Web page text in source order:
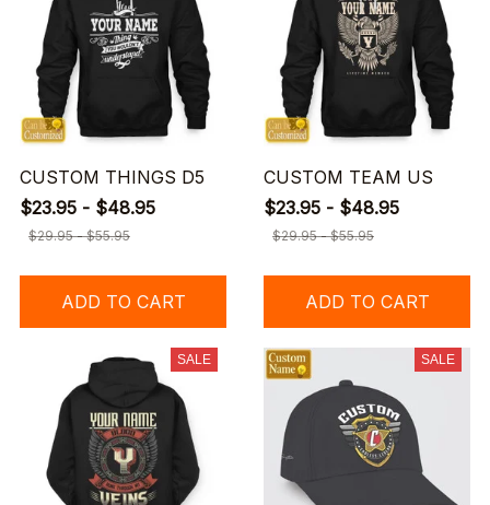
CUSTOM THINGS D5
$23.95 - $48.95
$29.95 - $55.95
ADD TO CART
CUSTOM TEAM US
$23.95 - $48.95
$29.95 - $55.95
ADD TO CART
SALE SALE